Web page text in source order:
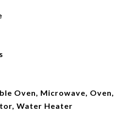
Oven, Microwave, Oven,
Water Heater